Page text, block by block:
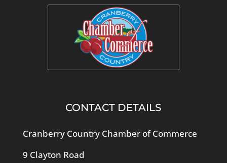
CONTACT DETAILS
Cranberry Country Chamber of Commerce
9 Clayton Road